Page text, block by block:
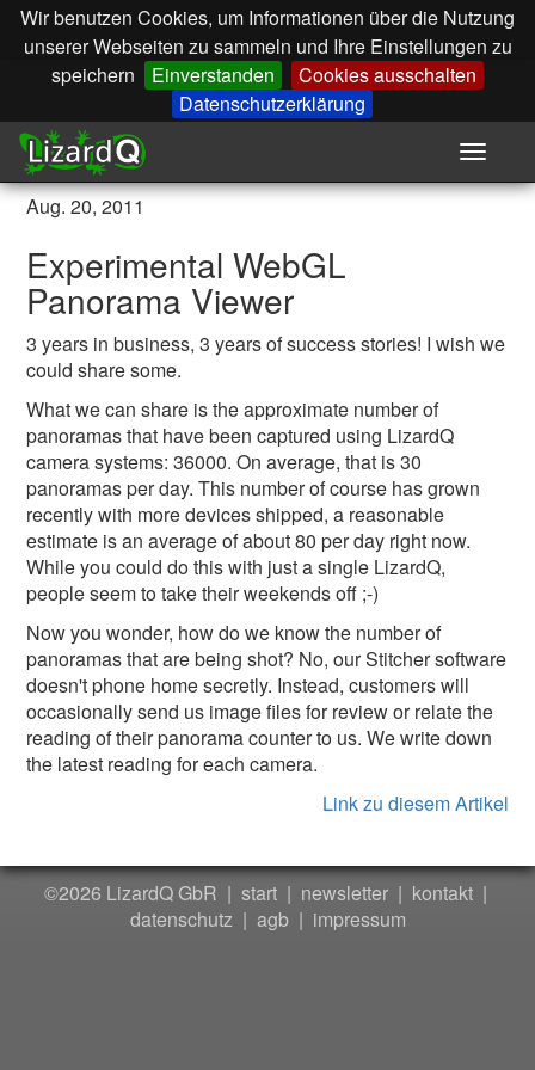
Wir benutzen Cookies, um Informationen über die Nutzung
unserer Webseiten zu sammeln und Ihre Einstellungen zu
speichern
Einverstanden
Cookies ausschalten
Datenschutzerklärung
Toggle
Aug. 20, 2011
Experimental WebGL
Panorama Viewer
3 years in business, 3 years of success stories! I wish we
could share some.
What we can share is the approximate number of
panoramas that have been captured using LizardQ
camera systems: 36000. On average, that is 30
panoramas per day. This number of course has grown
recently with more devices shipped, a reasonable
estimate is an average of about 80 per day right now.
While you could do this with just a single LizardQ,
people seem to take their weekends off ;-)
Now you wonder, how do we know the number of
panoramas that are being shot? No, our Stitcher software
doesn't phone home secretly. Instead, customers will
occasionally send us image files for review or relate the
reading of their panorama counter to us. We write down
the latest reading for each camera.
Link zu diesem Artikel
©2026 LizardQ GbR | start| newsletter| kontakt|
datenschutz| agb| impressum